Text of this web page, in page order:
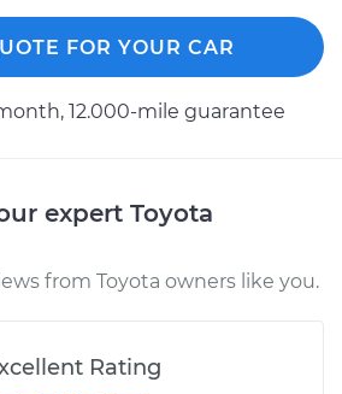
Replacement
$2346.45
Suspension Springs
- Driver Side Front
Replacement
FOR YOUR CAR
12.000-mile guarantee
expert Toyota
from Toyota owners like you.
Rating